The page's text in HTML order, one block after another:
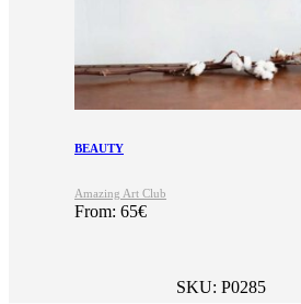
BEAUTY
Amazing Art Club
From: 65€
SKU:P0285